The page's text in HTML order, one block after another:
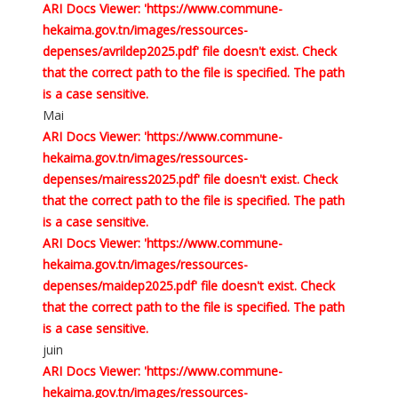
ARI Docs Viewer: 'https://www.commune-
hekaima.gov.tn/images/ressources-
depenses/avrildep2025.pdf' file doesn't exist. Check
that the correct path to the file is specified. The path
is a case sensitive.
Mai
ARI Docs Viewer: 'https://www.commune-
hekaima.gov.tn/images/ressources-
depenses/mairess2025.pdf' file doesn't exist. Check
that the correct path to the file is specified. The path
is a case sensitive.
ARI Docs Viewer: 'https://www.commune-
hekaima.gov.tn/images/ressources-
depenses/maidep2025.pdf' file doesn't exist. Check
that the correct path to the file is specified. The path
is a case sensitive.
juin
ARI Docs Viewer: 'https://www.commune-
hekaima.gov.tn/images/ressources-